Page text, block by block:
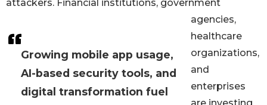
Growing mobile app usage,
AI-based security tools, and
digital transformation fuel
attackers. Financial institutions, government
agencies,
healthcare
organizations,
and
enterprises